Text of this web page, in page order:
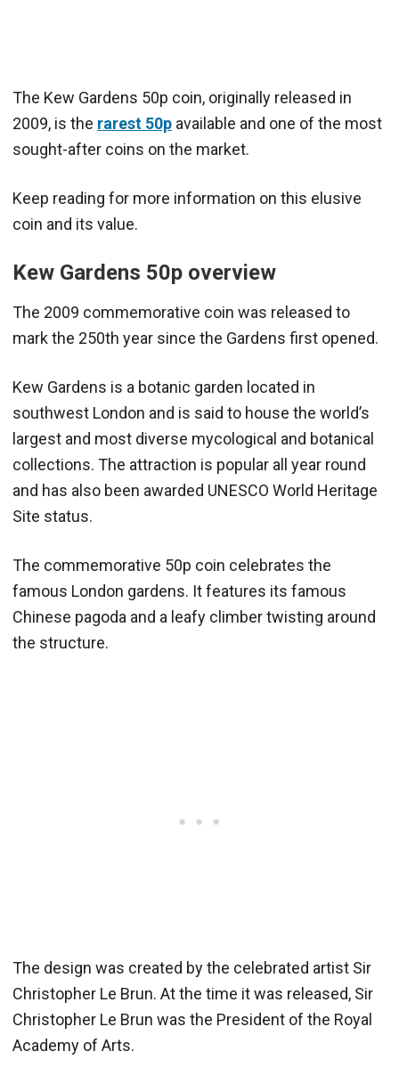
The Kew Gardens 50p coin, originally released in
2009, is the rarest 50p available and one of the most
sought-after coins on the market.
Keep reading for more information on this elusive
coin and its value.
Kew Gardens 50p overview
The 2009 commemorative coin was released to
mark the 250th year since the Gardens first opened.
Kew Gardens is a botanic garden located in
southwest London and is said to house the world’s
largest and most diverse mycological and botanical
collections. The attraction is popular all year round
and has also been awarded UNESCO World Heritage
Site status.
The commemorative 50p coin celebrates the
famous London gardens. It features its famous
Chinese pagoda and a leafy climber twisting around
the structure.
The design was created by the celebrated artist Sir
Christopher Le Brun. At the time it was released, Sir
Christopher Le Brun was the President of the Royal
Academy of Arts.